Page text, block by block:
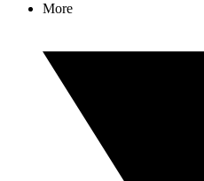
More